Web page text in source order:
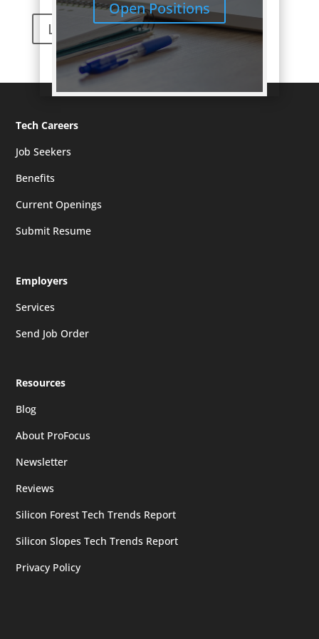
Learn More
Tech Careers
Job Seekers
Benefits
Current Openings
Submit Resume
Employers
Services
Send Job Order
Resources
Blog
About ProFocus
Newsletter
Reviews
Silicon Forest Tech Trends Report
Silicon Slopes Tech Trends Report
Privacy Policy
Open Positions